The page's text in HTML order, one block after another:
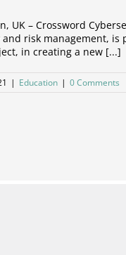
UK – Crossword
risk management,
in creating a new [...]
| Education | 0 Comments